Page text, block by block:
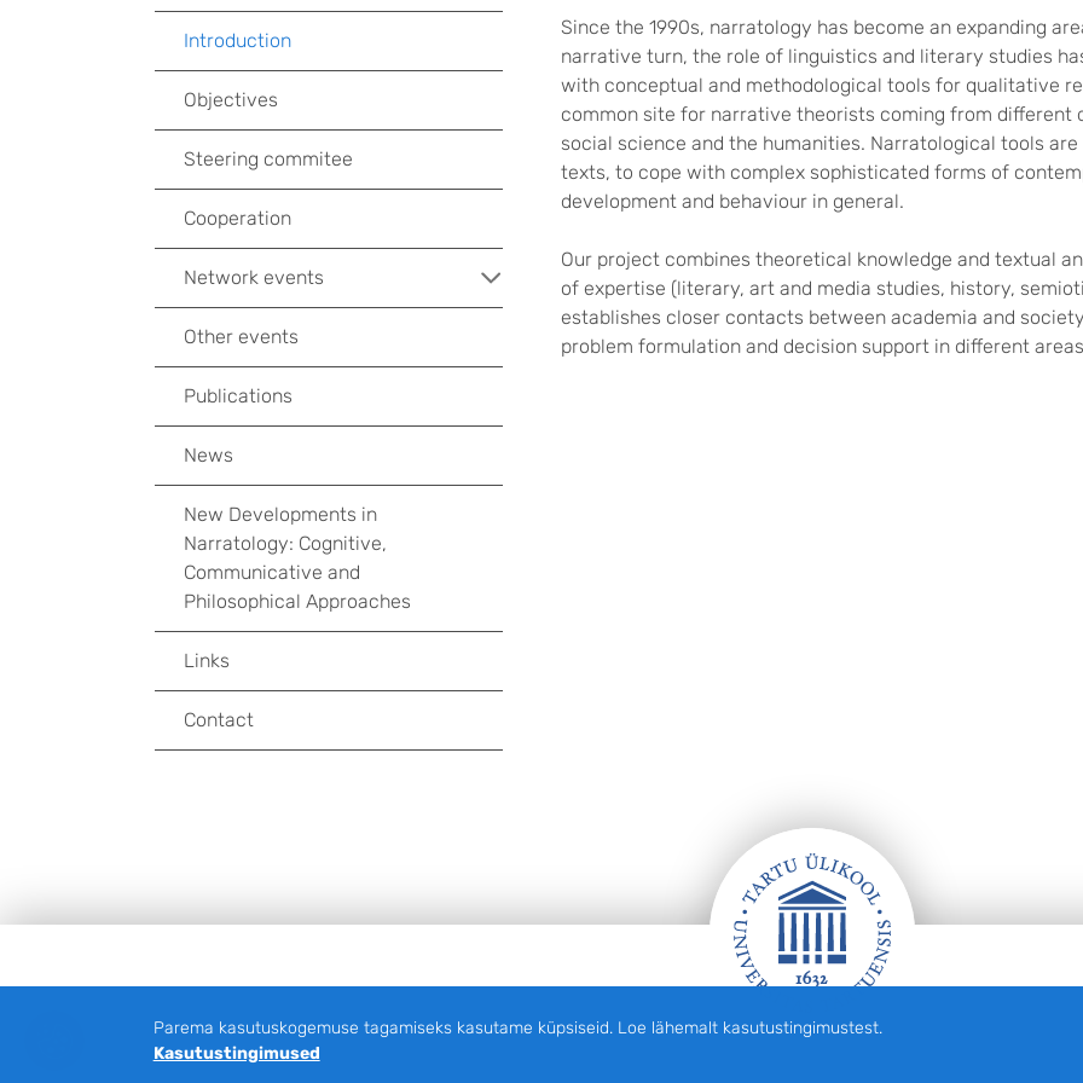
Since the 1990s, narratology has become an expanding
narrative turn, the role of linguistics and literary studies
with conceptual and methodological tools for qualitative
common site for narrative theorists coming from different
social science and the humanities. Narratological tools
texts, to cope with complex sophisticated forms of
development and behaviour in general.
Our project combines theoretical knowledge and textual
of expertise (literary, art and media studies, history,
establishes closer contacts between academia and
problem formulation and decision support in different
Introduction
Objectives
Steering commitee
Cooperation
Network events
Other events
Publications
News
New Developments in
Narratology: Cognitive,
Communicative and
Philosophical Approaches
Links
Contact
Parema kasutuskogemuse tagamiseks kasutame küpsiseid. Loe lähemalt kasutustingimustest.
Kasutustingimused